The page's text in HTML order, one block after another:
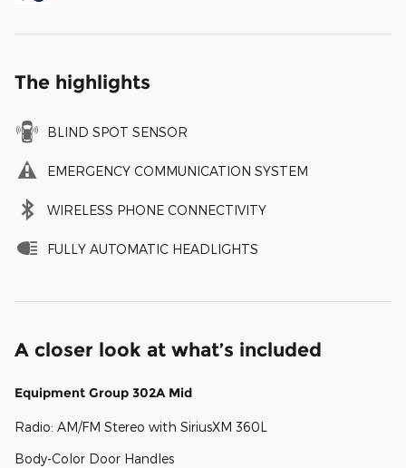
The highlights
BLIND SPOT SENSOR
EMERGENCY COMMUNICATION SYSTEM
WIRELESS PHONE CONNECTIVITY
FULLY AUTOMATIC HEADLIGHTS
A closer look at what’s included
Equipment Group 302A Mid
Radio: AM/FM Stereo with SiriusXM 360L
Body-Color Door Handles